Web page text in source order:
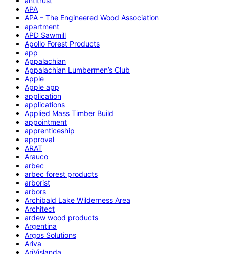
APA
APA – The Engineered Wood Association
apartment
APD Sawmill
Apollo Forest Products
app
Appalachian
Appalachian Lumbermen’s Club
Apple
Apple app
application
applications
Applied Mass Timber Build
appointment
apprenticeship
approval
ARAT
Arauco
arbec
arbec forest products
arborist
arbors
Archibald Lake Wilderness Area
Architect
ardew wood products
Argentina
Argos Solutions
Ariva
AriVislanda